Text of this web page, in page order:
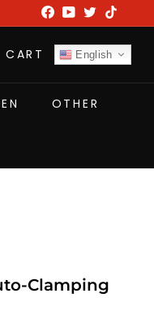
FacebookYouTube
Twitter
CART English
OTHER
Clamping